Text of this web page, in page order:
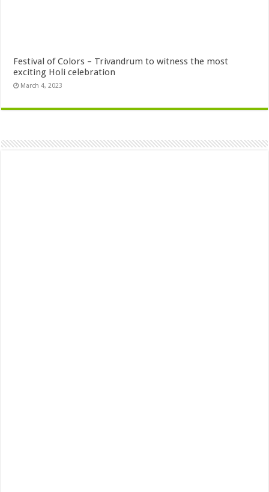
Festival of Colors – Trivandrum to witness the most
exciting Holi celebration
March 4, 2023